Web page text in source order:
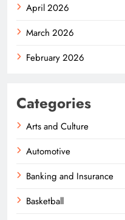
April 2026
March 2026
February 2026
Categories
Arts and Culture
Automotive
Banking and Insurance
Basketball